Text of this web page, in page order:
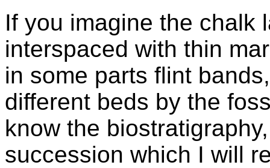
If you imagine the chalk
interspaced with thin
in some parts flint
different beds by the
know the
succession which I will